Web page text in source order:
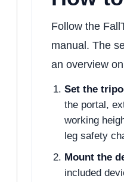
Follow the
manual. The
an overview
Set the
the portal,
working
leg safety
Mount the
included